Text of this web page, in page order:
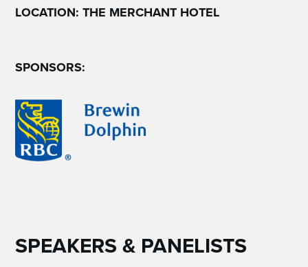
LOCATION: THE MERCHANT HOTEL
SPONSORS:
SPEAKERS & PANELISTS